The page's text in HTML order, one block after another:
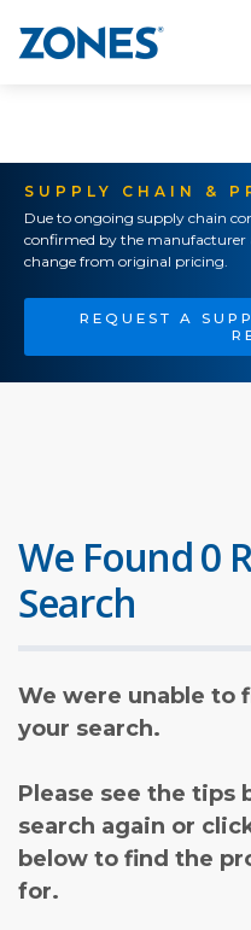
SUPPLY CHAIN &
Due to ongoing supply chain
confirmed by the manufacturer
change from original pricing.
REQUEST A
We Found 0
Search
We were unable to
your search.
Please see the tips
search again or
below to find the
for.